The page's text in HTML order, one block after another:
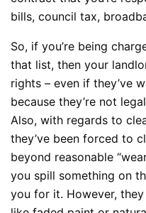
bills, council tax,
So, if you’re being
that list, then your
rights – even if they’ve
because they’re not
Also, with regards to
they’ve been forced to
beyond reasonable
you spill something on
you for it. However,